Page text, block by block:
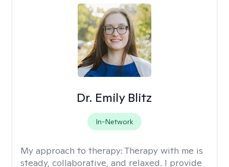
Dr. Emily Blitz
In-Network
My approach to therapy: Therapy with me is
steady, collaborative, and relaxed. I provide